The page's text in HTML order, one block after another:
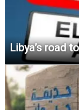
Libya’s road